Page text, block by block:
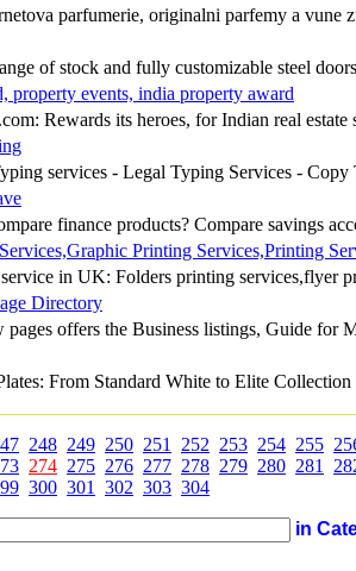
parfumerie, originalni parfemy a vune
of stock and fully customizable steel
property events, india property award
Rewards its heroes, for Indian real estate
services - Legal Typing Services - Copy
finance products? Compare savings
Printing Services,Printing
in UK: Folders printing services,flyer
Directory
offers the Business listings, Guide for
From Standard White to Elite Collection
248 249 250 251 252 253 254 255
274 275 276 277 278 279 280 281
300 301 302 303 304
in